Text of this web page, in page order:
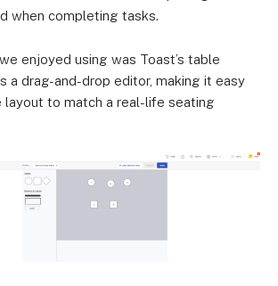
when completing tasks.
enjoyed using was Toast’s table
a drag-and-drop editor, making it easy
to match a real-life seating